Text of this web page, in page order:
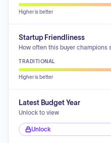
Higher is better
Startup Friendliness
How often this buyer champions
TRADITIONAL
Higher is better
Latest Budget Year
Unlock to view
Unlock